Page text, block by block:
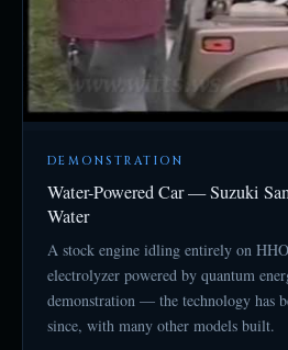
DEMONSTRATION
Water-Powered Car — Suzuki
Water
A stock engine idling entirely on
electrolyzer powered by quantum
demonstration — the technology has
since, with many other models built.